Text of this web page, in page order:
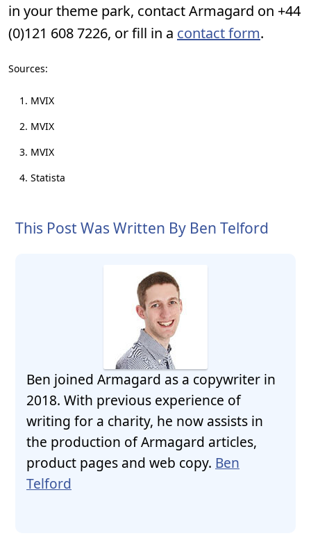
in your theme park, contact Armagard on +44
(0)121 608 7226, or fill in a contact form.
Sources:
MVIX
MVIX
MVIX
Statista
This Post Was Written By Ben Telford
Ben joined Armagard as a copywriter in
2018. With previous experience of
writing for a charity, he now assists in
the production of Armagard articles,
product pages and web copy. Ben
Telford